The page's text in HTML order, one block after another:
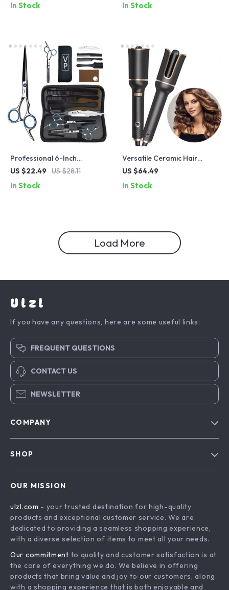
In Stock In Stock
Professional 6-Inch
Hairdressing Scissors – High
Salon Tool
US $22.49 US $28.11
In Stock
Versatile Ceramic Hair
Curler with Auto-Rotating
US $64.49
In Stock
Load More
Ulzl
If you have any questions, here are some useful links:
FREQUENT QUESTIONS
CONTACT US
NEWSLETTER
COMPANY
Terms & Conditions
SHOP
Drones
Generators & Portable Power
Massage & Spa Gadgets
Robots
Bathroom
OUR MISSION
ulzl.com - your trusted destination for high-quality
products and exceptional customer service. We are
dedicated to providing a seamless shopping experience,
with a diverse selection of items to meet all your needs.
Our commitment to quality and customer satisfaction is at
the core of everything we do. We believe in offering
products that bring value and joy to our customers, along
with a shopping experience that is both enjoyable and